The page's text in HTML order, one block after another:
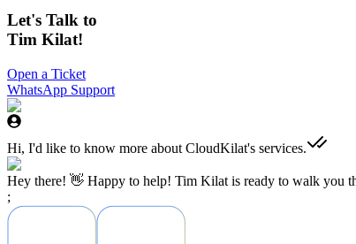
Let's Talk to
Tim Kilat!
Open a Ticket
WhatsApp Support
Hi, I'd like to know more about CloudKilat's services.
Hey there! 👋 Happy to help! Tim Kilat is ready to walk you
;